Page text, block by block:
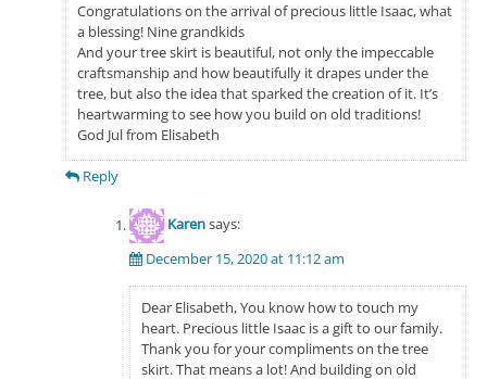
Congratulations on the arrival of precious little Isaac, what
a blessing! Nine grandkids
And your tree skirt is beautiful, not only the impeccable
craftsmanship and how beautifully it drapes under the
tree, but also the idea that sparked the creation of it. It’s
heartwarming to see how you build on old traditions!
God Jul from Elisabeth
Reply
Karensays:
December 15, 2020 at 11:12 am
Dear Elisabeth, You know how to touch my
heart. Precious little Isaac is a gift to our family.
Thank you for your compliments on the tree
skirt. That means a lot! And building on old